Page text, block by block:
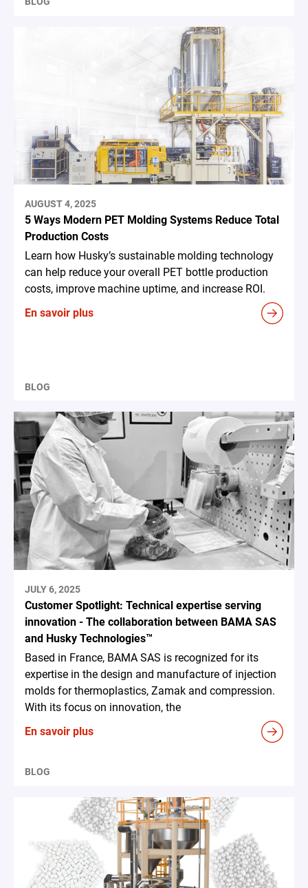
AUGUST 4, 2025
5 Ways Modern PET Molding Systems Reduce Total
Production Costs
Learn how Husky’s sustainable molding technology
can help reduce your overall PET bottle production
costs, improve machine uptime, and increase ROI.
En savoir plus
BLOG
JULY 6, 2025
Customer Spotlight: Technical expertise serving
innovation - The collaboration between BAMA SAS
and Husky Technologies™
Based in France, BAMA SAS is recognized for its
expertise in the design and manufacture of injection
molds for thermoplastics, Zamak and compression.
With its focus on innovation, the
En savoir plus
BLOG